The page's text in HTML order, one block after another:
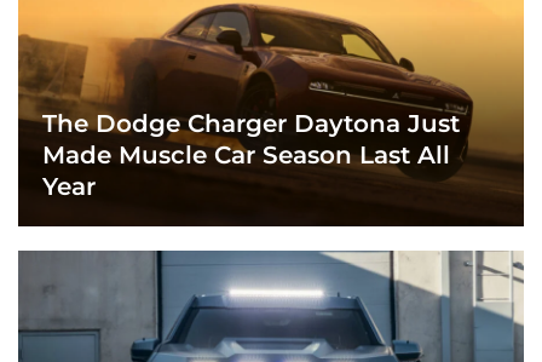
The Dodge Charger Daytona Just
Made Muscle Car Season Last All
Year